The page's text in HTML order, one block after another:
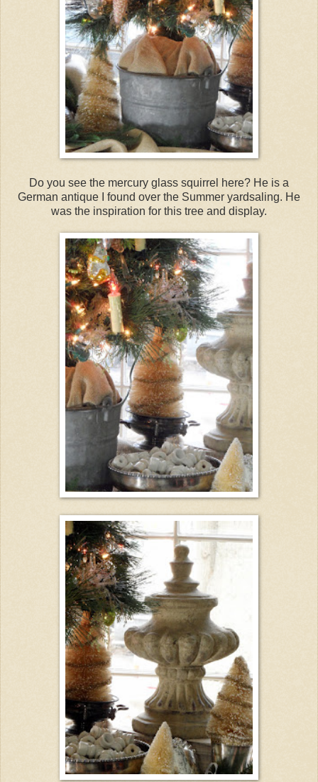
Do you see the mercury glass squirrel here? He is a
German antique I found over the Summer yardsaling. He
was the inspiration for this tree and display.